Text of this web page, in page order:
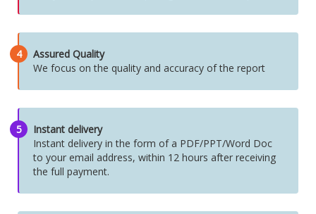
4
Assured Quality
We focus on the quality and accuracy of the report
5
Instant delivery
Instant delivery in the form of a PDF/PPT/Word Doc
to your email address, within 12 hours after receiving
the full payment.